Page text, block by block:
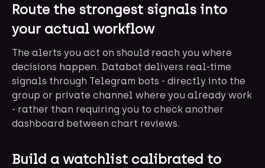
Route the strongest signals into
your actual workflow
The alerts you act on should reach you where
decisions happen. Databot delivers real-time
signals through Telegram bots - directly into the
group or private channel where you already work
- rather than requiring you to check another
dashboard between chart reviews.
Build a watchlist calibrated to